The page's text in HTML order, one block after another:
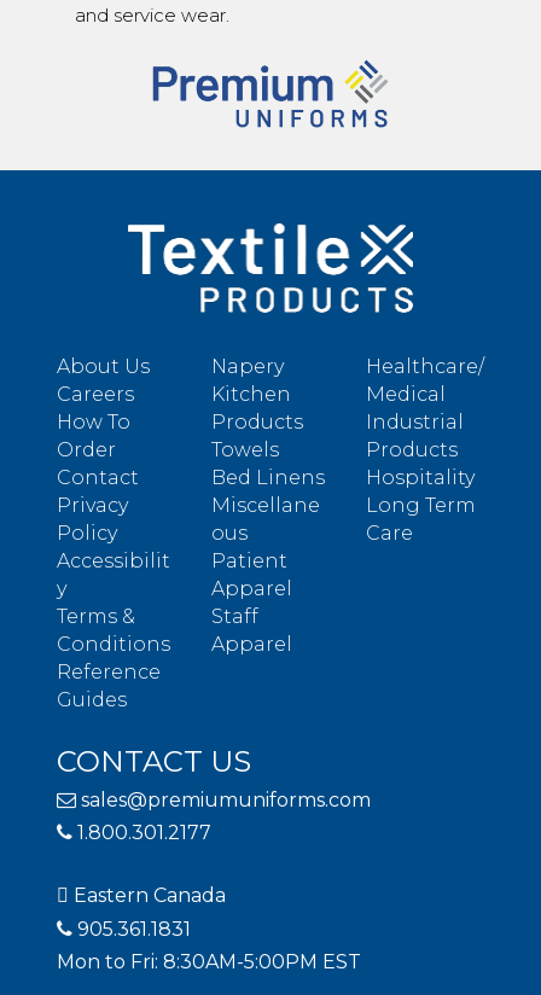
and service wear.
About Us
Careers
How To
Order
Contact
Privacy
Policy
Accessibilit
y
Terms &
Conditions
Reference
Guides
Napery
Kitchen
Products
Towels
Bed Linens
Miscellane
ous
Patient
Apparel
Staff
Apparel
Healthcare/
Medical
Industrial
Products
Hospitality
Long Term
Care
CONTACT US
sales@premiumuniforms.com
1.800.301.2177
Eastern Canada
905.361.1831
Mon to Fri: 8:30AM-5:00PM EST